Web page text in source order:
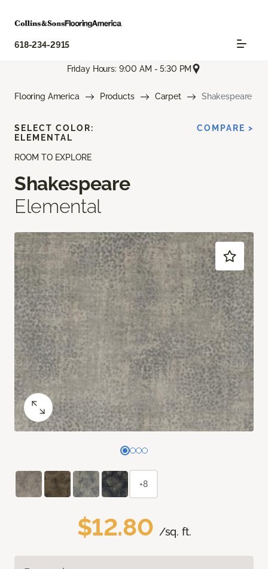
618-234-2915
Friday Hours: 9:00 AM - 5:30 PM
Flooring America Products Carpet Shakespeare
ROOM TO EXPLORE
Shakespeare
Elemental
$12.80 /sq. ft.
SELECT COLOR:
ELEMENTAL
COMPARE >
+8